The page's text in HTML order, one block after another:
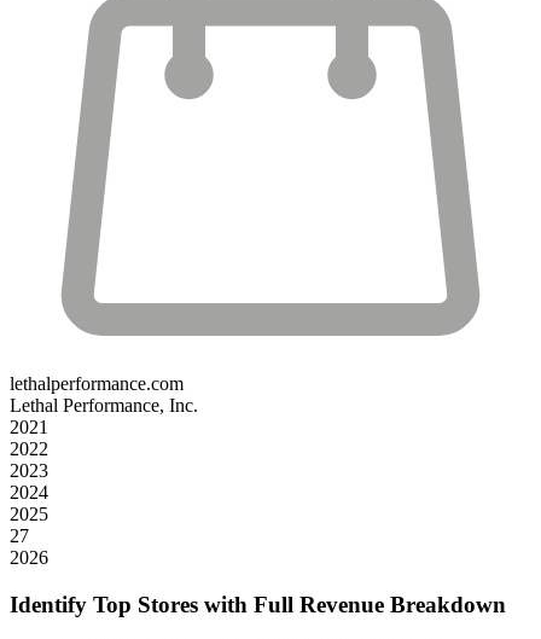
lethalperformance.com
Lethal Performance, Inc.
2021
2022
2023
2024
2025
27
2026
Identify Top Stores with Full Revenue Breakdown